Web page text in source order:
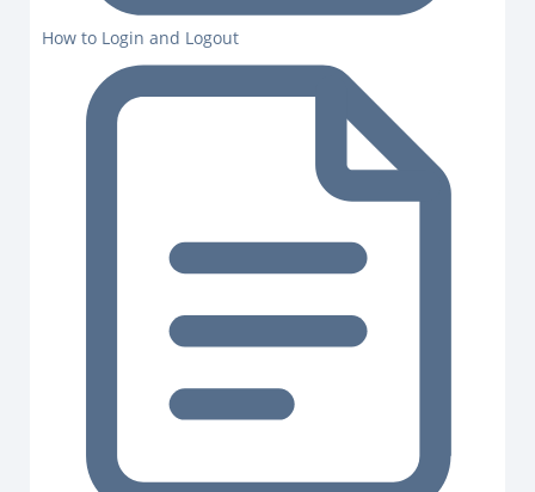
How to Login and Logout